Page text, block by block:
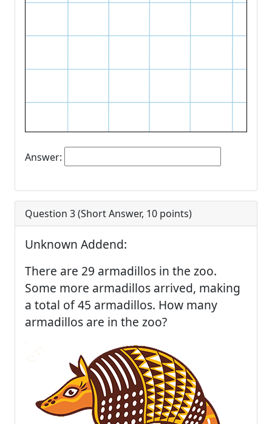
Answer:
Question 3 (Short Answer, 10 points)
Unknown Addend:
There are 29 armadillos in the zoo.
Some more armadillos arrived, making
a total of 45 armadillos. How many
armadillos are in the zoo?